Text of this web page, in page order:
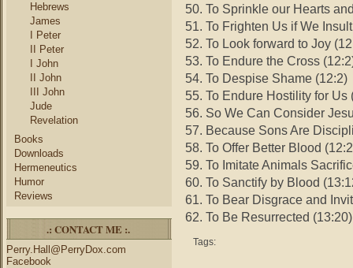
Hebrews
James
I Peter
II Peter
I John
II John
III John
Jude
Revelation
Books
Downloads
Hermeneutics
Humor
Reviews
.: CONTACT ME :.
Perry.Hall@PerryDox.com
Facebook
50. To Sprinkle our Hearts
51. To Frighten Us if We
52. To Look forward to Joy
53. To Endure the Cross
54. To Despise Shame (12:2)
55. To Endure Hostility for Us
56. So We Can Consider
57. Because Sons Are
58. To Offer Better Blood
59. To Imitate Animals
60. To Sanctify by Blood
61. To Bear Disgrace and
62. To Be Resurrected (13:20)
Tags: